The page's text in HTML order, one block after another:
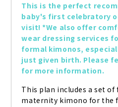
This is the perfect
baby's first celebratory
visit! *We also offer
wear dressing services
formal kimonos,
just given birth. Please
for more information.
This plan includes a set
maternity kimono for the